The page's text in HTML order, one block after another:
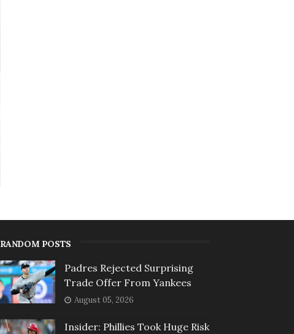
RANDOM POSTS
Padres Rejected Surprising
Trade Offer From Yankees
August 05, 2026
Insider: Phillies Took Huge Risk